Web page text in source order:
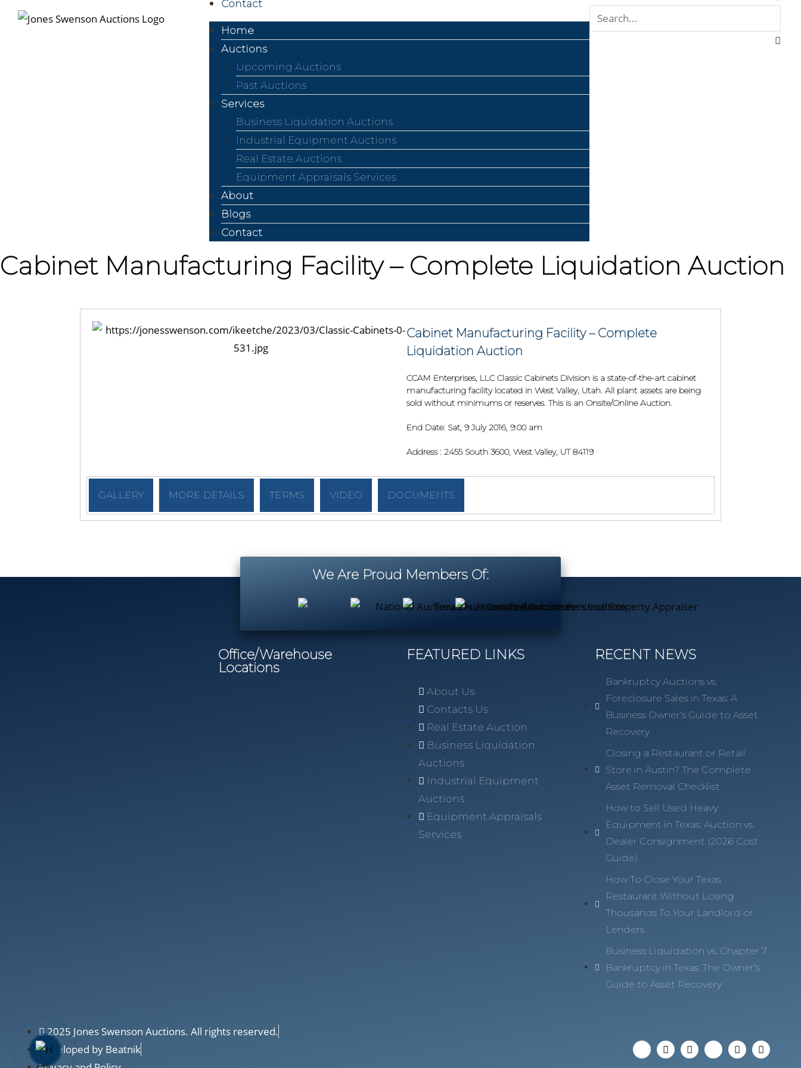
Contact
Home
Auctions
Upcoming Auctions
Past Auctions
Services
Business Liquidation Auctions
Industrial Equipment Auctions
Real Estate Auctions
Equipment Appraisals Services
About
Blogs
Contact
Cabinet Manufacturing Facility – Complete Liquidation Auction
Cabinet Manufacturing Facility – Complete
Liquidation Auction
CCAM Enterprises, LLC Classic Cabinets Division is a state-of-the-art cabinet
manufacturing facility located in West Valley, Utah. All plant assets are being
sold without minimums or reserves. This is an Onsite/Online Auction.
End Date: Sat, 9 July 2016, 9:00 am
Address : 2455 South 3600, West Valley, UT 84119
GALLERY MORE DETAILS TERMS VIDEO DOCUMENTS
We Are Proud Members Of:
Office/Warehouse
Locations
FEATURED LINKS
About Us
Contacts Us
Real Estate Auction
Business Liquidation
Auctions
Industrial Equipment
Auctions
Equipment Appraisals
Services
RECENT NEWS
Bankruptcy Auctions vs.
Foreclosure Sales in Texas: A
Business Owner’s Guide to Asset
Recovery
Closing a Restaurant or Retail
Store in Austin? The Complete
Asset Removal Checklist
How to Sell Used Heavy
Equipment in Texas: Auction vs.
Dealer Consignment (2026 Cost
Guide)
How To Close Your Texas
Restaurant Without Losing
Thousands To Your Landlord or
Lenders
Business Liquidation vs. Chapter 7
Bankruptcy in Texas: The Owner’s
Guide to Asset Recovery
2025 Jones Swenson Auctions. All rights reserved.
Developed by Beatnik